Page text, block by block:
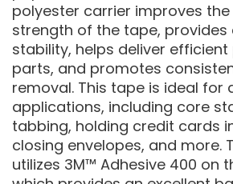
polyester carrier improves
strength of the tape, provides
stability, helps deliver
parts, and promotes
removal. This tape is ideal for
applications, including core
tabbing, holding credit cards
closing envelopes, and more.
utilizes 3M™ Adhesive 400 on